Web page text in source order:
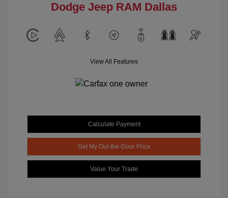
Dodge Jeep RAM Dallas
View All Features
Calculate Payment
Get My Out-the-Door Price
Value Your Trade